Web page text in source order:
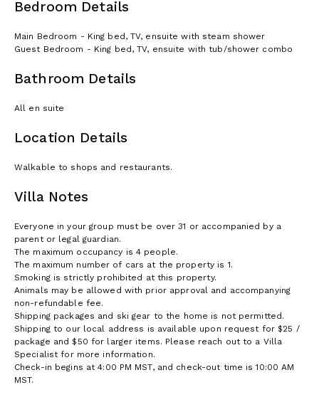
Bedroom Details
Main Bedroom - King bed, TV, ensuite with steam shower
Guest Bedroom - King bed, TV, ensuite with tub/shower combo
Bathroom Details
All en suite
Location Details
Walkable to shops and restaurants.
Villa Notes
Everyone in your group must be over 31 or accompanied by a
parent or legal guardian.
The maximum occupancy is 4 people.
The maximum number of cars at the property is 1.
Smoking is strictly prohibited at this property.
Animals may be allowed with prior approval and accompanying
non-refundable fee.
Shipping packages and ski gear to the home is not permitted.
Shipping to our local address is available upon request for $25 /
package and $50 for larger items. Please reach out to a Villa
Specialist for more information.
Check-in begins at 4:00 PM MST, and check-out time is 10:00 AM
MST.